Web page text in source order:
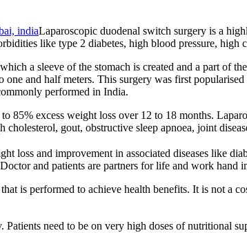
Laparoscopic duodenal switch surgery is a
like type 2 diabetes, high blood pressure,
a sleeve of the stomach is created and a part of
one and half meters. This surgery was first
performed in India.
85% excess weight loss over 12 to 18 months.
gout, obstructive sleep apnoea, joint
loss and improvement in associated diseases like
and patients are partners for life and work hand
is performed to achieve health benefits. It is not a
need to be on very high doses of nutritional